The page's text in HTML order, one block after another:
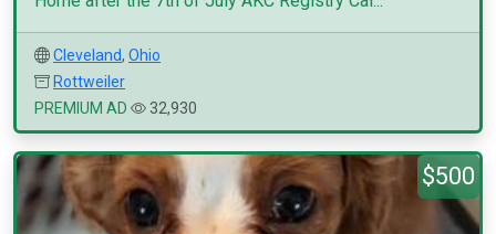
Cleveland, Ohio
Rottweiler
PREMIUM AD
32,930
$500